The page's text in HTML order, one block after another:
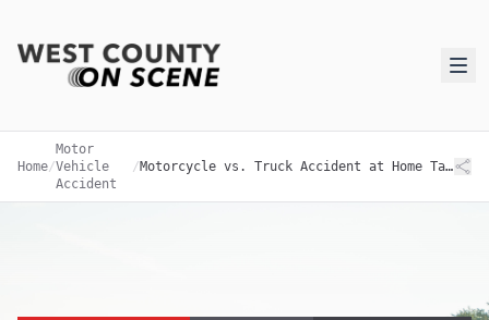
Home/
Motor
Vehicle
Accident
/ Motorcycle vs. Truck Accident at Home Tavern Leads to Emergency Response and Investigation